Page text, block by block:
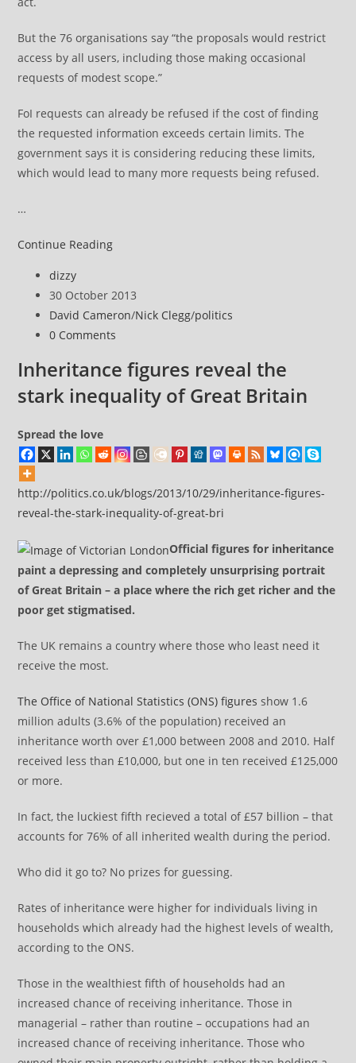
But the 76 organisations say “the proposals would restrict
access by all users, including those making occasional
requests of modest scope.”
FoI requests can already be refused if the cost of finding
the requested information exceeds certain limits. The
government says it is considering reducing these limits,
which would lead to many more requests being refused.
…
Continue ReadingDavid
not
to
water
down
freedom
act
Post
author:
dizzy
Post
published:
30 October 2013
Post
category:
David Cameron/Nick Clegg/politics
Post
0 Comments
Inheritance figures reveal the
stark inequality of Great Britain
Spread the love
http://politics.co.uk/blogs/2013/10/29/inheritance-figures-
reveal-the-stark-inequality-of-great-bri
Official figures for inheritance
paint a depressing and completely unsurprising portrait
of Great Britain – a place where the rich get richer and the
poor get stigmatised.
The UK remains a country where those who least need it
receive the most.
The Office of National Statistics (ONS) figuresshow 1.6
million adults (3.6% of the population) received an
inheritance worth over £1,000 between 2008 and 2010. Half
received less than £10,000, but one in ten received £125,000
or more.
In fact, the luckiest fifth recieved a total of £57 billion – that
accounts for 76% of all inherited wealth during the period.
Who did it go to? No prizes for guessing.
Rates of inheritance were higher for individuals living in
households which already had the highest levels of wealth,
according to the ONS.
Those in the wealthiest fifth of households had an
increased chance of receiving inheritance. Those in
managerial – rather than routine – occupations had an
increased chance of receiving inheritance. Those who